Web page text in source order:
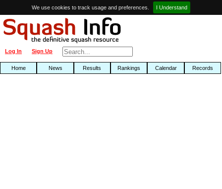
We use cookies to track usage and preferences. I Understand
Sign Up
Log In
Home News Results Rankings Calendar Records